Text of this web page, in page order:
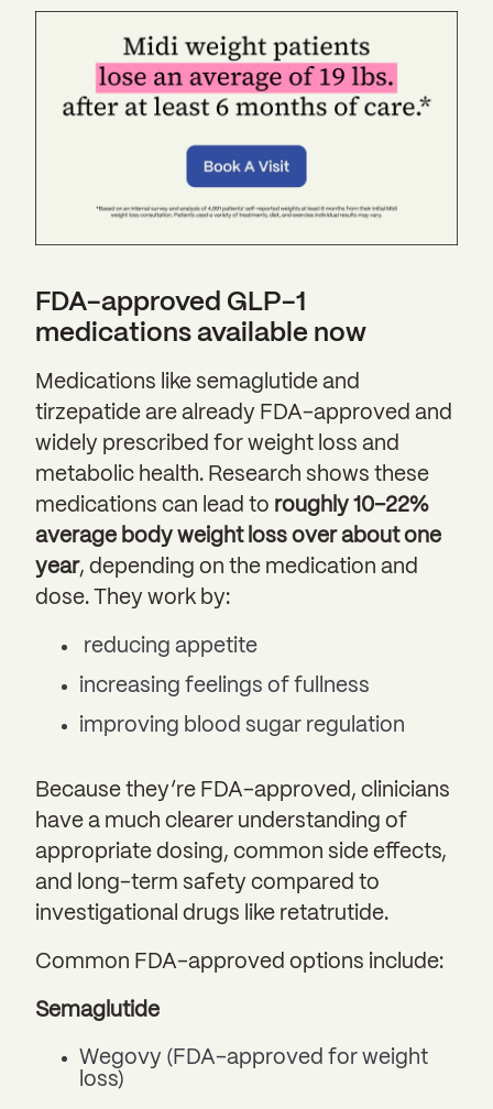
FDA-approved GLP-1
medications available now
Medications like semaglutide and
tirzepatide are already FDA-approved and
widely prescribed for weight loss and
metabolic health. Research shows these
medications can lead to roughly 10–22%
average body weight loss over about one
year, depending on the medication and
dose. They work by:
reducing appetite
increasing feelings of fullness
improving blood sugar regulation
Because they’re FDA-approved, clinicians
have a much clearer understanding of
appropriate dosing, common side effects,
and long-term safety compared to
investigational drugs like retatrutide.
Common FDA-approved options include:
Semaglutide
Wegovy (FDA-approved for weight
loss)